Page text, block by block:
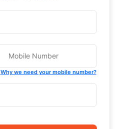
Why we need your mobile number?